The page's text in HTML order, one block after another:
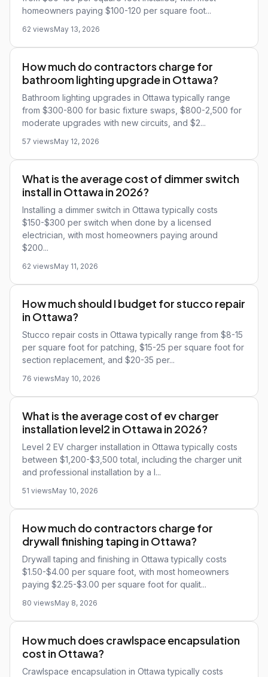
homeowners paying $100-120 per square foot...
62 viewsMay 13, 2026
How much do contractors charge for
bathroom lighting upgrade in Ottawa?
Bathroom lighting upgrades in Ottawa typically range
from $300-800 for basic fixture swaps, $800-2,500 for
moderate upgrades with new circuits, and $2...
57 viewsMay 12, 2026
What is the average cost of dimmer switch
install in Ottawa in 2026?
Installing a dimmer switch in Ottawa typically costs
$150-$300 per switch when done by a licensed
electrician, with most homeowners paying around
$200...
62 viewsMay 11, 2026
How much should I budget for stucco repair
in Ottawa?
Stucco repair costs in Ottawa typically range from $8-15
per square foot for patching, $15-25 per square foot for
section replacement, and $20-35 per...
76 viewsMay 10, 2026
What is the average cost of ev charger
installation level2 in Ottawa in 2026?
Level 2 EV charger installation in Ottawa typically costs
between $1,200-$3,500 total, including the charger unit
and professional installation by a l...
51 viewsMay 10, 2026
How much do contractors charge for
drywall finishing taping in Ottawa?
Drywall taping and finishing in Ottawa typically costs
$1.50-$4.00 per square foot, with most homeowners
paying $2.25-$3.00 per square foot for qualit...
80 viewsMay 8, 2026
How much does crawlspace encapsulation
cost in Ottawa?
Crawlspace encapsulation in Ottawa typically costs